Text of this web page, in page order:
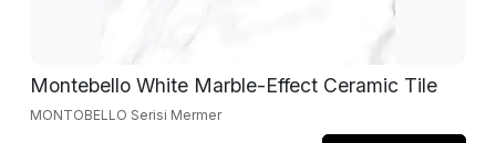
Montebello White Marble-Effect Ceramic Tile
MONTOBELLO Serisi Mermer